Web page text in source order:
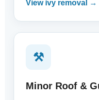
View ivy removal →
⚒
Minor Roof &